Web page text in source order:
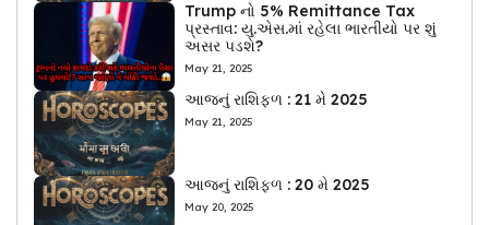
Trump નો 5% Remittance Tax
પ્રસ્તાવ: યુ.એસ.માં રહેલા ભારતીયો પર શું
અસર પડશે?
May 21, 2025
આજનું રાશિફળ : 21 મે 2025
May 21, 2025
આજનું રાશિફળ : 20 મે 2025
May 20, 2025